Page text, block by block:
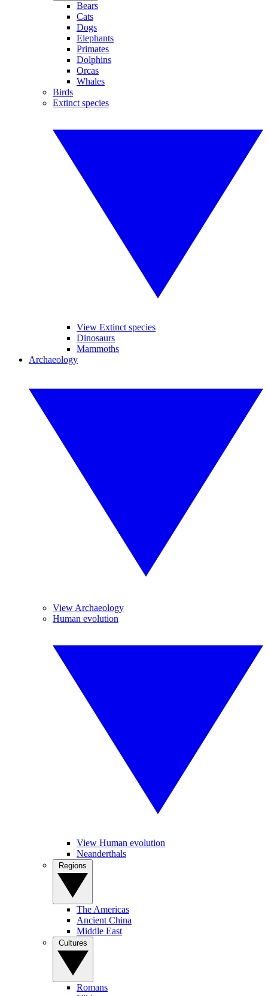
Bears
Cats
Dogs
Elephants
Primates
Dolphins
Orcas
Whales
Birds
Extinct species
View Extinct species
Dinosaurs
Mammoths
Archaeology
View Archaeology
Human evolution
View Human evolution
Neanderthals
The Americas
Ancient China
Middle East
Romans